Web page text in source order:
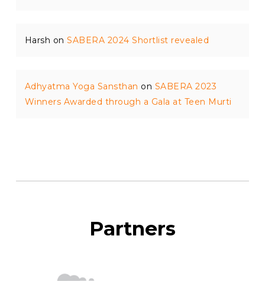
Harsh onSABERA 2024 Shortlist revealed
Adhyatma Yoga Sansthan on SABERA 2023
Winners Awarded through a Gala at Teen Murti
Partners